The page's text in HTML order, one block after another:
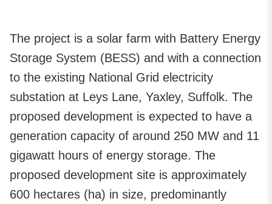
The project is a solar farm with Battery Energy
Storage System (BESS) and with a connection
to the existing National Grid electricity
substation at Leys Lane, Yaxley, Suffolk. The
proposed development is expected to have a
generation capacity of around 250 MW and 11
gigawatt hours of energy storage. The
proposed development site is approximately
600 hectares (ha) in size, predominantly